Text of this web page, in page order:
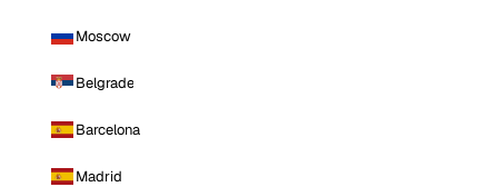
Moscow
Belgrade
Barcelona
Madrid